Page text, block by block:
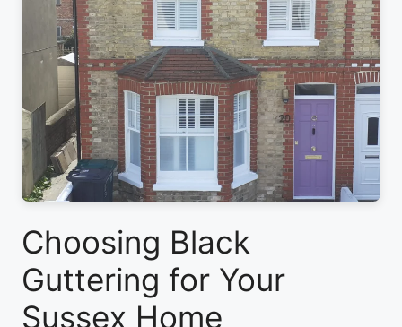
Choosing Black
Guttering for Your
Sussex Home